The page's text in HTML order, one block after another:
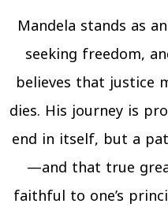
Mandela stands as
seeking freedom,
believes that justice
dies. His journey is
end in itself, but a
—and that true
faithful to one’s